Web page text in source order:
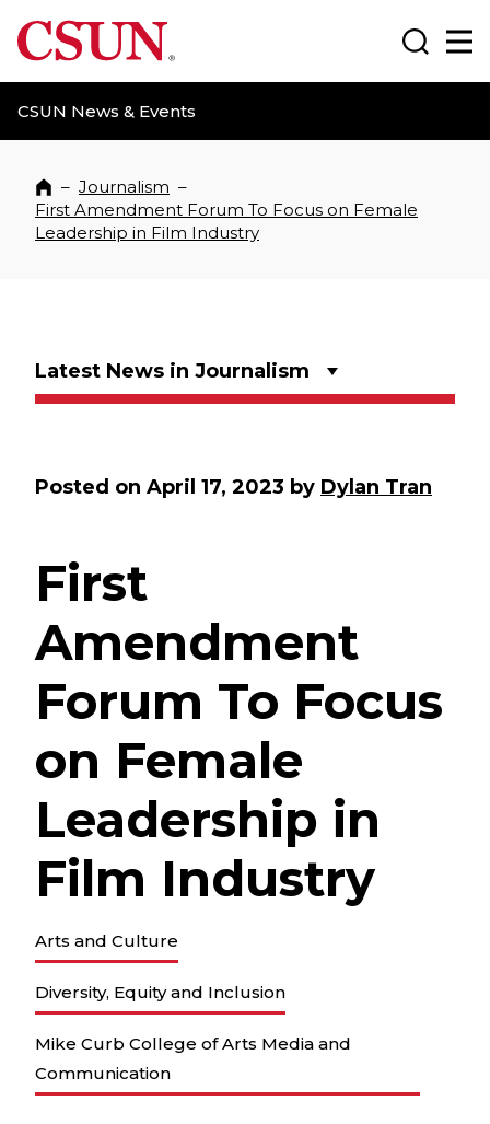
CSUN California State University Northridge
CSUN News & Events
Search
Home
– Journalism –
First Amendment Forum To Focus on Female
Leadership in Film Industry
Latest News in Journalism
Posted on April 17, 2023 by Dylan Tran
First
Amendment
Forum To Focus
on Female
Leadership in
Film Industry
Arts and Culture
Diversity, Equity and Inclusion
Mike Curb College of Arts Media and
Communication